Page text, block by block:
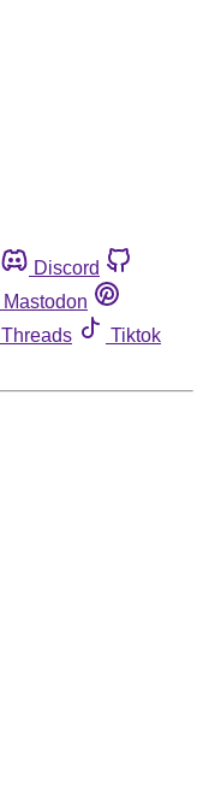
Discord
Mastodon
Threads
Tiktok